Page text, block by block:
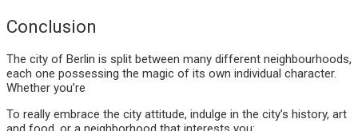
Conclusion
The city of Berlin is split between many different neighbourhoods,
each one possessing the magic of its own individual character.
Whether you’re
To really embrace the city attitude, indulge in the city’s history, art